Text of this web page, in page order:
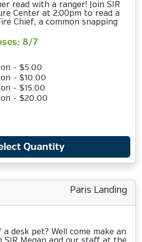
read with a ranger! Join SIR
Center at 2:00pm to read a
Chief, a common snapping
8/7
- $5.00
- $10.00
- $15.00
- $20.00
Quantity
Paris Landing
desk pet? Well come make an